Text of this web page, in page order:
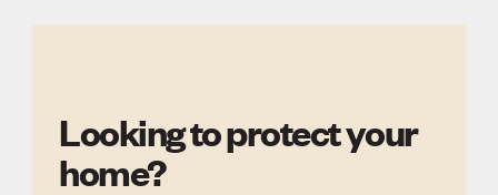
Looking to protect your
home?